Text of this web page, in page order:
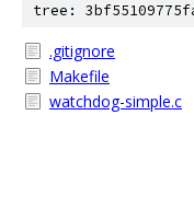
tree:
.gitignore
Makefile
watchdog-simple.c